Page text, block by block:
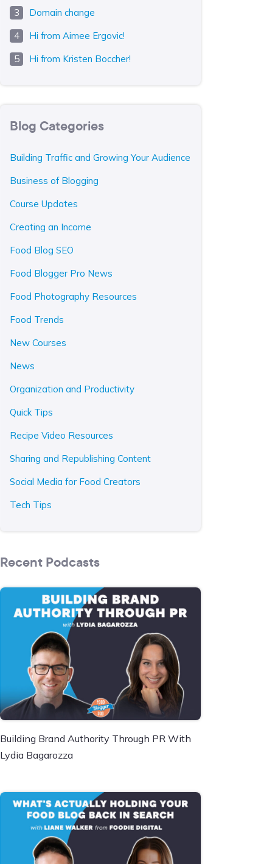
Domain change
Hi from Aimee Ergovic!
Hi from Kristen Boccher!
Blog Categories
Building Traffic and Growing Your Audience
Business of Blogging
Course Updates
Creating an Income
Food Blog SEO
Food Blogger Pro News
Food Photography Resources
Food Trends
New Courses
News
Organization and Productivity
Quick Tips
Recipe Video Resources
Sharing and Republishing Content
Social Media for Food Creators
Tech Tips
Recent Podcasts
Building Brand Authority Through PR With
Lydia Bagarozza